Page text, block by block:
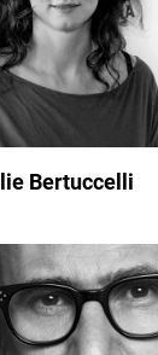
Bertuccelli